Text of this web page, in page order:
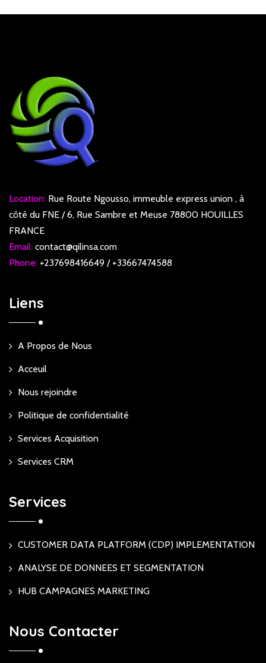
Location: Rue Route Ngousso, immeuble express union , à
côté du FNE / 6, Rue Sambre et Meuse 78800 HOUILLES
FRANCE
Email: contact@qilinsa.com
Phone: +237698416649 / +33667474588
Liens
A Propos de Nous
Acceuil
Nous rejoindre
Politique de confidentialité
Services Acquisition
Services CRM
Services
CUSTOMER DATA PLATFORM (CDP) IMPLEMENTATION
ANALYSE DE DONNEES ET SEGMENTATION
HUB CAMPAGNES MARKETING
Nous Contacter